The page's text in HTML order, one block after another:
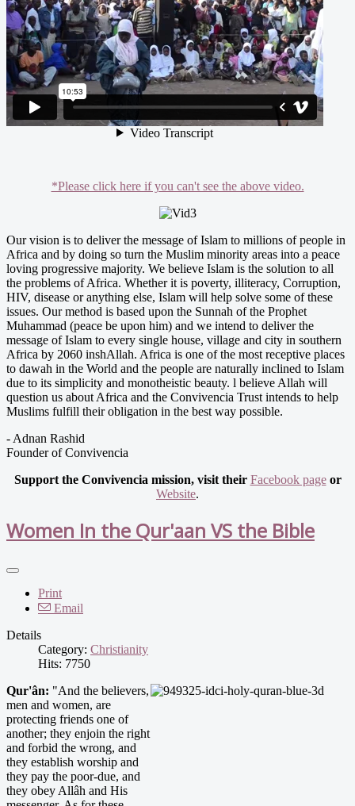
*Please click here if you can't see the above video.
Our vision is to deliver the message of Islam to millions of people in
Africa and by doing so turn the Muslim minority areas into a peace
loving progressive majority. We believe Islam is the solution to all
the problems of Africa. Whether it is poverty, illiteracy, Corruption,
HIV, disease or anything else, Islam will help solve some of these
issues. Our method is based upon the Sunnah of the Prophet
Muhammad (peace be upon him) and we intend to deliver the
message of Islam to every single house, village and city in southern
Africa by 2060 inshAllah.­ Africa is one of the most receptive places
to dawah in the World and the people are naturally inclined to Islam
due to its simplicity and monotheistic beauty. l believe Allah will
question us about Africa and the Convivencia Trust intends to help
Muslims fulfill their obligation in the best way possible­.
- Adnan Rashid
Founder of Convivencia
Support the Convivencia mission, visit their Facebook page or
Website.
Women In the Qur'aan VS the Bible
Print
Email
Details
Category: Christianity
Hits: 7750
Qur'ân: "And the believers,
men and women, are
protecting friends one of
another; they enjoin the right
and forbid the wrong, and
they establish worship and
they pay the poor-due, and
they obey Allâh and His